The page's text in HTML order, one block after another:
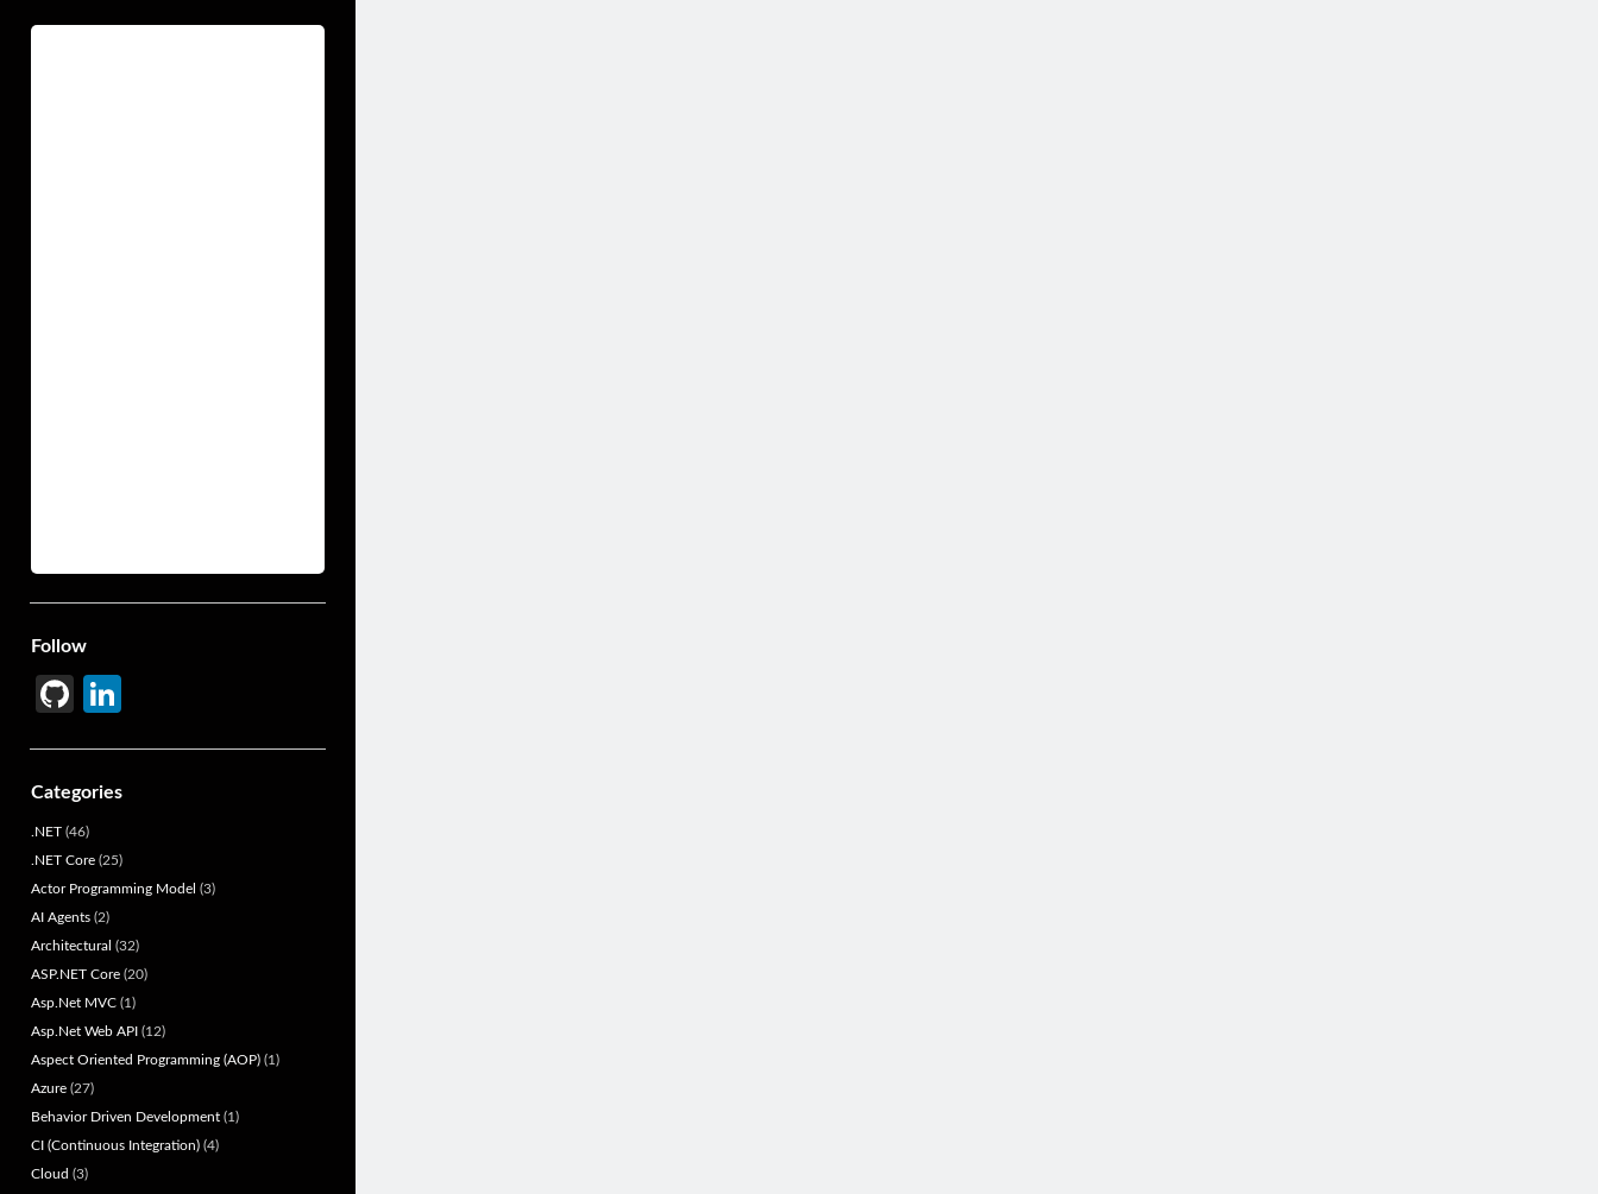
Follow
Gi
u
b
dI
n
Categories
.NET(46)
.NET Core(25)
Actor Programming Model (3)
AI Agents(2)
Architectural (32)
ASP.NET Core(20)
Asp.Net MVC(1)
Asp.Net Web API(12)
Aspect Oriented Programming (AOP)(1)
Azure(27)
Behavior Driven Development(1)
CI (Continuous Integration)(4)
Cloud (3)